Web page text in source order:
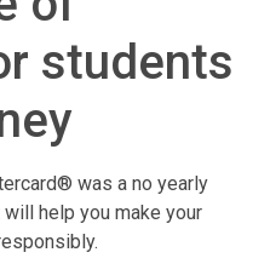
students
was a no yearly
help you make your